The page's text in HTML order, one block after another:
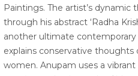
Paintings. The artist’s
through his abstract ‘Radha
another ultimate contemporary
explains conservative
women. Anupam uses a